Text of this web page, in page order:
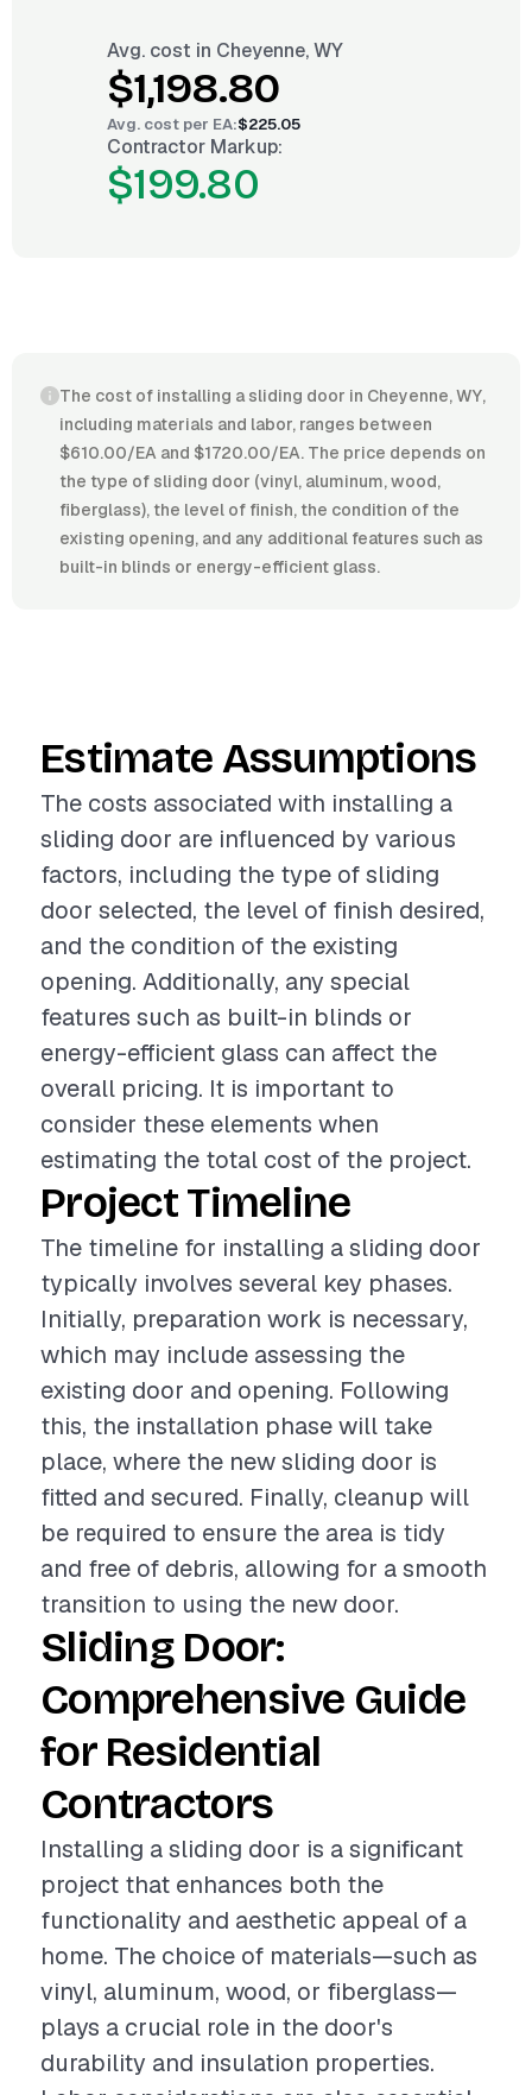
Avg. cost in Cheyenne, WY
$1,198.80
Avg. cost per EA:$225.05
Contractor Markup:
$199.80
The cost of installing a sliding door in Cheyenne, WY,
including materials and labor, ranges between
$610.00/EA and $1720.00/EA. The price depends on
the type of sliding door (vinyl, aluminum, wood,
fiberglass), the level of finish, the condition of the
existing opening, and any additional features such as
built-in blinds or energy-efficient glass.
Estimate Assumptions
The costs associated with installing a
sliding door are influenced by various
factors, including the type of sliding
door selected, the level of finish desired,
and the condition of the existing
opening. Additionally, any special
features such as built-in blinds or
energy-efficient glass can affect the
overall pricing. It is important to
consider these elements when
estimating the total cost of the project.
Project Timeline
The timeline for installing a sliding door
typically involves several key phases.
Initially, preparation work is necessary,
which may include assessing the
existing door and opening. Following
this, the installation phase will take
place, where the new sliding door is
fitted and secured. Finally, cleanup will
be required to ensure the area is tidy
and free of debris, allowing for a smooth
transition to using the new door.
Sliding Door:
Comprehensive Guide
for Residential
Contractors
Installing a sliding door is a significant
project that enhances both the
functionality and aesthetic appeal of a
home. The choice of materials—such as
vinyl, aluminum, wood, or fiberglass—
plays a crucial role in the door's
durability and insulation properties.